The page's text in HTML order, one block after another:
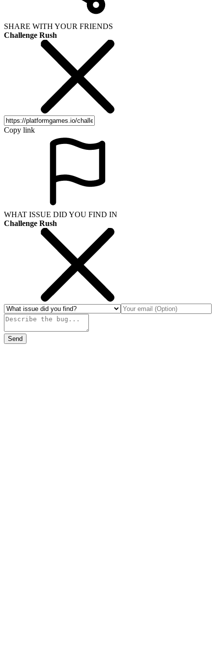
SHARE WITH YOUR FRIENDS
Challenge Rush
Copy link
WHAT ISSUE DID YOU FIND IN
Challenge Rush
Send